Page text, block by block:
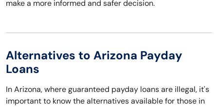
make a more informed and safer decision.
Alternatives to Arizona Payday
Loans
In Arizona, where guaranteed payday loans are illegal, it's
important to know the alternatives available for those in